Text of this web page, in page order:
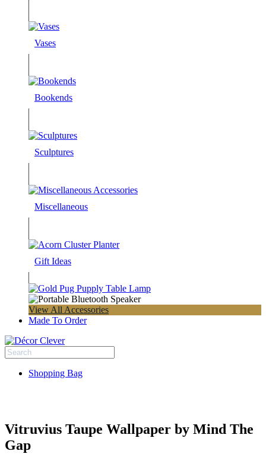
Vases
Bookends
Sculptures
Miscellaneous
Gift Ideas
View All Accessories
Made To Order
Shopping Bag
Vitruvius Taupe Wallpaper by Mind The
Gap